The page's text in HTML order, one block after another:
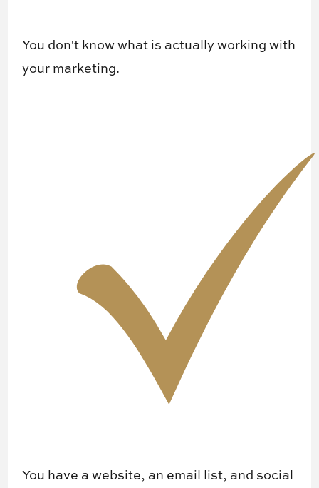
You don't know ​what is actually working with
your marketing.
You have a website, an email list, and social